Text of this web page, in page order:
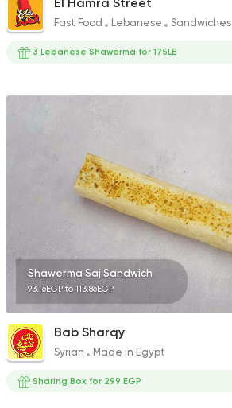
Fast Food Lebanese Sandwiches
3 Lebanese Shawerma for 175LE
Shawerma Saj Sandwich
93.16EGP to 113.86EGP
Bab Sharqy
Syrian Made in Egypt
Sharing Box for 299 EGP